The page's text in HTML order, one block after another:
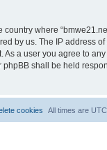
country where
by us. The IP address of
As a user you agree to any
phpBB shall be held
All times are
cookies